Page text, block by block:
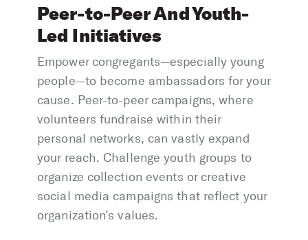
Peer-to-Peer And Youth-
Led Initiatives
Empower congregants—especially young
people—to become ambassadors for your
cause. Peer-to-peer campaigns, where
volunteers fundraise within their
personal networks, can vastly expand
your reach. Challenge youth groups to
organize collection events or creative
social media campaigns that reflect your
organization’s values.